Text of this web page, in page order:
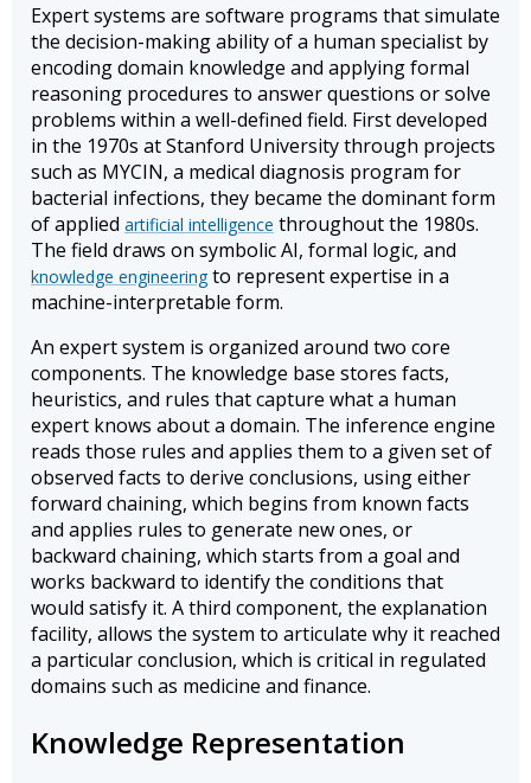
Expert systems are software programs that simulate
the decision-making ability of a human specialist by
encoding domain knowledge and applying formal
reasoning procedures to answer questions or solve
problems within a well-defined field. First developed
in the 1970s at Stanford University through projects
such as MYCIN, a medical diagnosis program for
bacterial infections, they became the dominant form
of applied artificial intelligence throughout the 1980s.
The field draws on symbolic AI, formal logic, and
knowledge engineering to represent expertise in a
machine-interpretable form.
An expert system is organized around two core
components. The knowledge base stores facts,
heuristics, and rules that capture what a human
expert knows about a domain. The inference engine
reads those rules and applies them to a given set of
observed facts to derive conclusions, using either
forward chaining, which begins from known facts
and applies rules to generate new ones, or
backward chaining, which starts from a goal and
works backward to identify the conditions that
would satisfy it. A third component, the explanation
facility, allows the system to articulate why it reached
a particular conclusion, which is critical in regulated
domains such as medicine and finance.
Knowledge Representation